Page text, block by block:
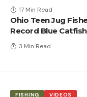
17 Min Read
Ohio Teen Jug
Record Blue Catfish
3 Min Read
FISHING VIDEOS